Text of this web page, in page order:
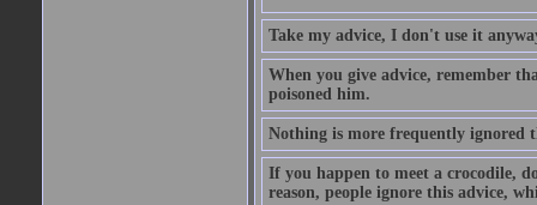
Take my advice, I don't use it
When you give advice, remember
poisoned him.
Nothing is more frequently ignored
If you happen to meet a crocodile,
reason, people ignore this advice,